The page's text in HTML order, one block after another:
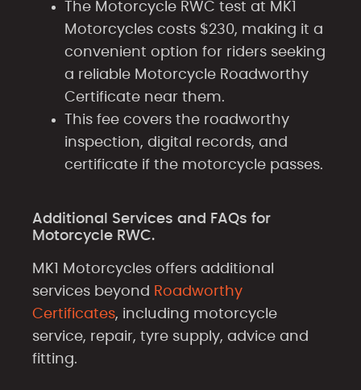
The Motorcycle RWC test at MK1
Motorcycles costs $230, making it a
convenient option for riders seeking
a reliable Motorcycle Roadworthy
Certificate near them.
This fee covers the roadworthy
inspection, digital records, and
certificate if the motorcycle passes.
Additional Services and FAQs for
Motorcycle RWC.
MK1 Motorcycles offers additional
services beyond
Roadworthy
Certificates, including motorcycle
service, repair, tyre supply, advice and
fitting.